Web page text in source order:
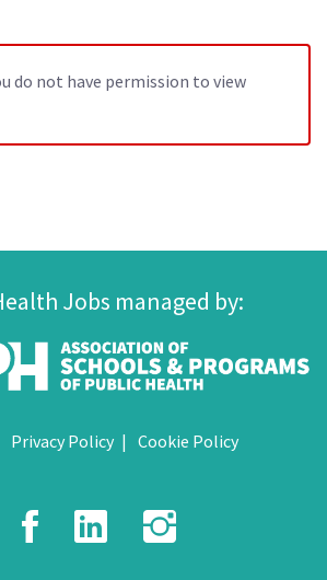
do not have permission to view
Jobs managed by:
Privacy Policy Cookie Policy
Facebook
LinkedIn